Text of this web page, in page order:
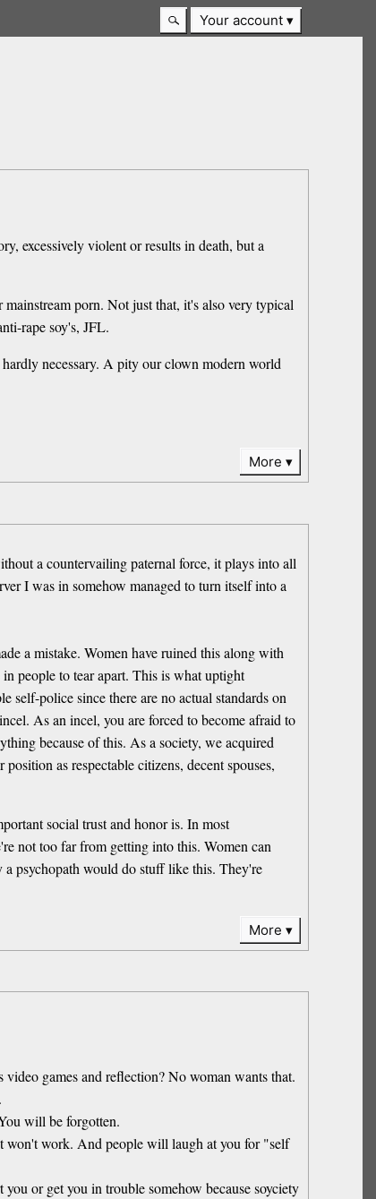
Your account
excessively violent or results in death, but a
porn. Not just that, it's also very typical
rape soy's, JFL.
necessary. A pity our clown modern world
More
a countervailing paternal force, it plays into all
I was in somehow managed to turn itself into a
a mistake. Women have ruined this along with
people to tear apart. This is what uptight
police since there are no actual standards on
As an incel, you are forced to become afraid to
because of this. As a society, we acquired
as respectable citizens, decent spouses,
social trust and honor is. In most
not too far from getting into this. Women can
psychopath would do stuff like this. They're
More
games and reflection? No woman wants that.
will be forgotten.
won't work. And people will laugh at you for "self
or get you in trouble somehow because soyciety